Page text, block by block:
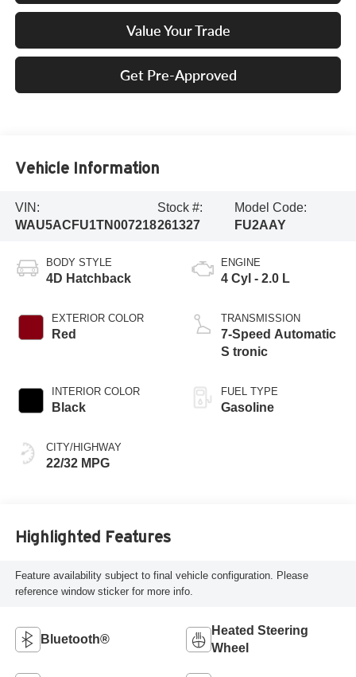
Value Your Trade
Get Pre-Approved
Vehicle Information
VIN:
WAU5ACFU1TN007218
Stock #:
261327
Model Code:
FU2AAY
BODY STYLE
4D Hatchback
EXTERIOR COLOR
Red
INTERIOR COLOR
Black
CITY/HIGHWAY
22/32 MPG
ENGINE
4 Cyl - 2.0 L
TRANSMISSION
7-Speed Automatic
S tronic
FUEL TYPE
Gasoline
Highlighted Features
Feature availability subject to final vehicle configuration. Please
reference window sticker for more info.
Bluetooth®
Heated Steering
Wheel